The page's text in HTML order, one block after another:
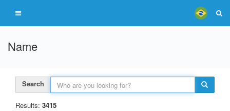
Name
Search
Results: 3415